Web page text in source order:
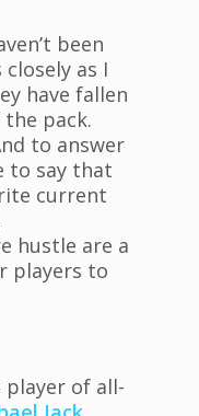
been
as I
have fallen
pack.
to answer
to say that
current
hustle are a
players to
player of all-